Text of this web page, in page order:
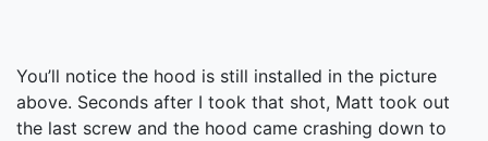
You’ll notice the hood is still installed in the picture
above. Seconds after I took that shot, Matt took out
the last screw and the hood came crashing down to